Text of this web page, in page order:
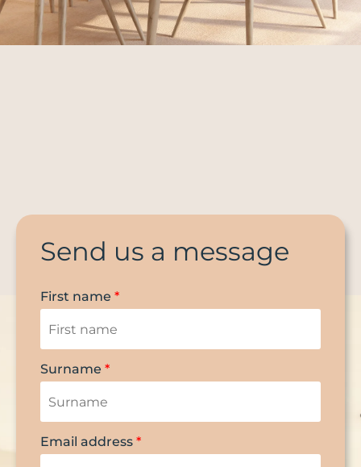
Send us a message
First name *
Surname *
Email address *